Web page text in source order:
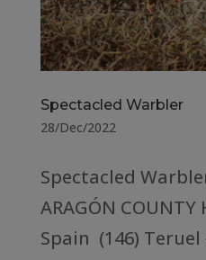
Spectacled Warbler
28/Dec/2022
Spectacled
ARAGÓN COUNTY
Spain (146) Teruel